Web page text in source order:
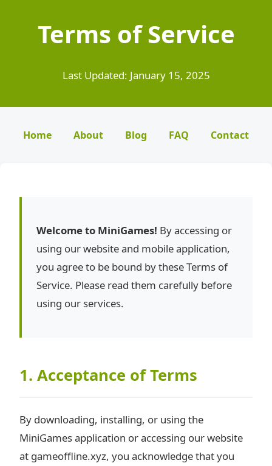
Terms of Service
Last Updated: January 15, 2025
Home About Blog FAQ Contact
Welcome to MiniGames! By accessing or
using our website and mobile application,
you agree to be bound by these Terms of
Service. Please read them carefully before
using our services.
1. Acceptance of Terms
By downloading, installing, or using the
MiniGames application or accessing our website
at gameoffline.xyz, you acknowledge that you